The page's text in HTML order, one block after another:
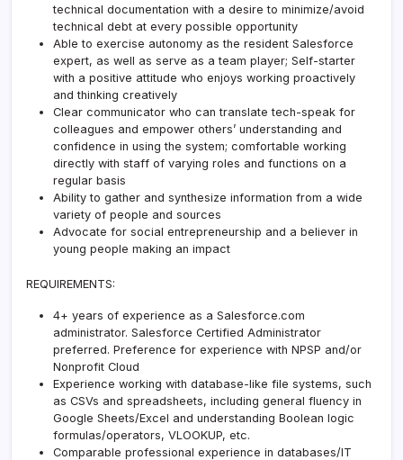
technical documentation with a desire to minimize/avoid
technical debt at every possible opportunity
Able to exercise autonomy as the resident Salesforce
expert, as well as serve as a team player; Self-starter
with a positive attitude who enjoys working proactively
and thinking creatively
Clear communicator who can translate tech-speak for
colleagues and empower others’ understanding and
confidence in using the system; comfortable working
directly with staff of varying roles and functions on a
regular basis
Ability to gather and synthesize information from a wide
variety of people and sources
Advocate for social entrepreneurship and a believer in
young people making an impact
REQUIREMENTS:
4+ years of experience as a Salesforce.com
administrator. Salesforce Certified Administrator
preferred. Preference for experience with NPSP and/or
Nonprofit Cloud
Experience working with database-like file systems, such
as CSVs and spreadsheets, including general fluency in
Google Sheets/Excel and understanding Boolean logic
formulas/operators, VLOOKUP, etc.
Comparable professional experience in databases/IT